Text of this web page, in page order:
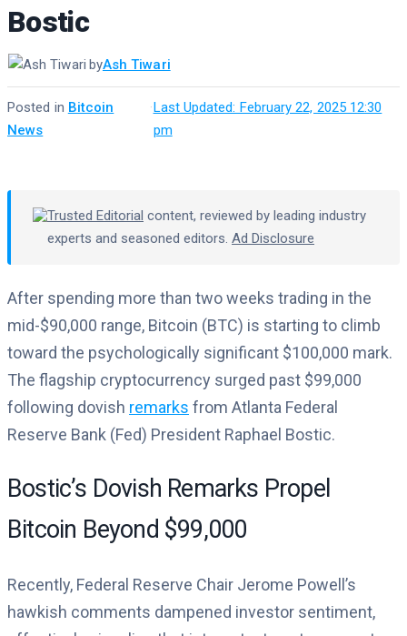
Bostic
byAsh Tiwari
Last Updated: February 22, 2025 12:30
pm
·
Posted in Bitcoin
News
Trusted Editorial content, reviewed by leading industry
experts and seasoned editors. Ad Disclosure
After spending more than two weeks trading in the
mid-$90,000 range, Bitcoin (BTC) is starting to climb
toward the psychologically significant $100,000 mark.
The flagship cryptocurrency surged past $99,000
following dovish remarks from Atlanta Federal
Reserve Bank (Fed) President Raphael Bostic.
Bostic’s Dovish Remarks Propel
Bitcoin Beyond $99,000
Recently, Federal Reserve Chair Jerome Powell’s
hawkish comments dampened investor sentiment,